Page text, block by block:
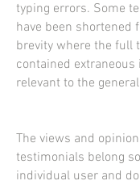
typing errors. Some
have been shortened
brevity where the full
contained
relevant to the
The views and
testimonials belong
individual user and